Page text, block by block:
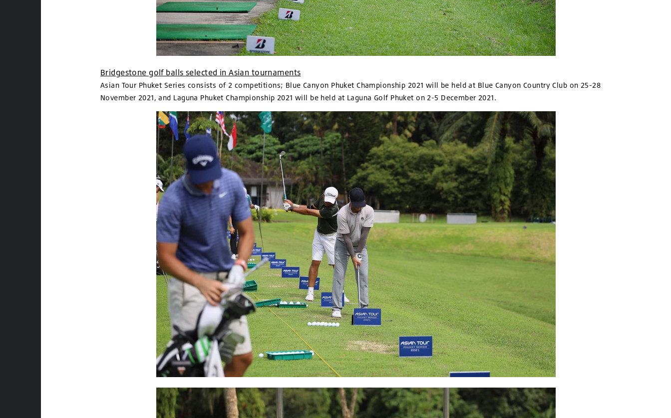
Bridgestone golf balls selected in Asian tournaments
Asian Tour Phuket Series consists of 2 competitions; Blue Canyon Phuket Championship 2021 will be held at Blue Canyon Country Club on 25-28
November 2021, and Laguna Phuket Championship 2021 will be held at Laguna Golf Phuket on 2-5 December 2021.